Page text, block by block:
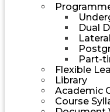
Dual
Part-
Flexible
Library
Academic
Course